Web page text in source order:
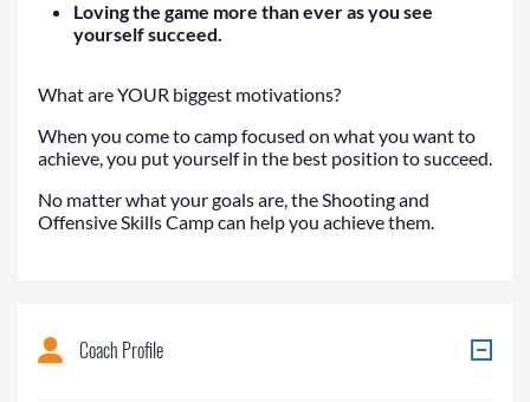
Loving the game more than ever as you see
yourself succeed.
What are YOUR biggest motivations?
When you come to camp focused on what you want to
achieve, you put yourself in the best position to succeed.
No matter what your goals are, the Shooting and
Offensive Skills Camp can help you achieve them.
Coach Profile